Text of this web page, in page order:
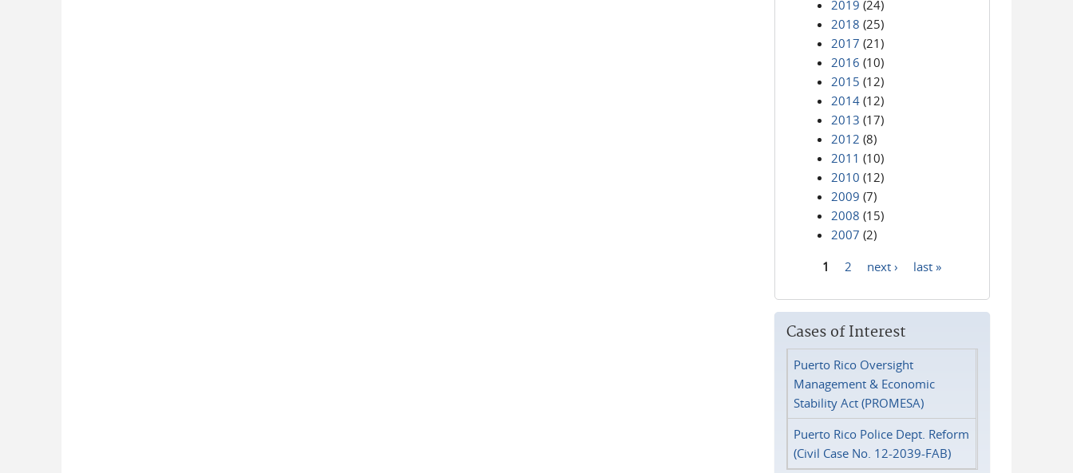
2019 (24)
2018 (25)
2017 (21)
2016 (10)
2015 (12)
2014 (12)
2013 (17)
2012 (8)
2011 (10)
2010 (12)
2009 (7)
2008 (15)
2007 (2)
1 2 next › last »
Cases of Interest
Puerto Rico Oversight
Management & Economic
Stability Act (PROMESA)
Puerto Rico Police Dept. Reform
(Civil Case No. 12-2039-FAB)